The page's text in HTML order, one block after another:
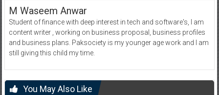
M Waseem Anwar
Student of finance with deep interest in tech and software's, I am
content writer , working on business proposal, business profiles
and business plans. Paksociety is my younger age work and I am
still giving this child my time.
You May Also Like